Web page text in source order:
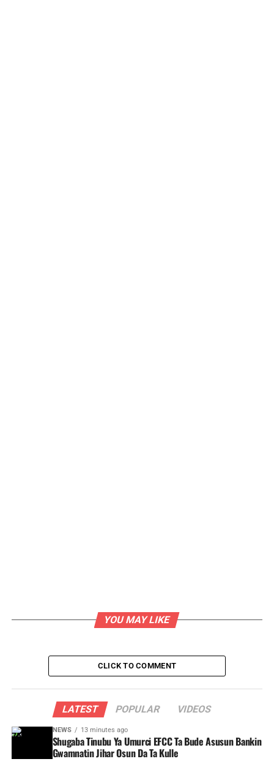
YOU MAY LIKE
CLICK TO COMMENT
LATEST POPULAR VIDEOS
NEWS 13 minutes ago
Shugaba Tinubu Ya Umurci EFCC Ta Bude Asusun Bankin
Gwamnatin Jihar Osun Da Ta Kulle